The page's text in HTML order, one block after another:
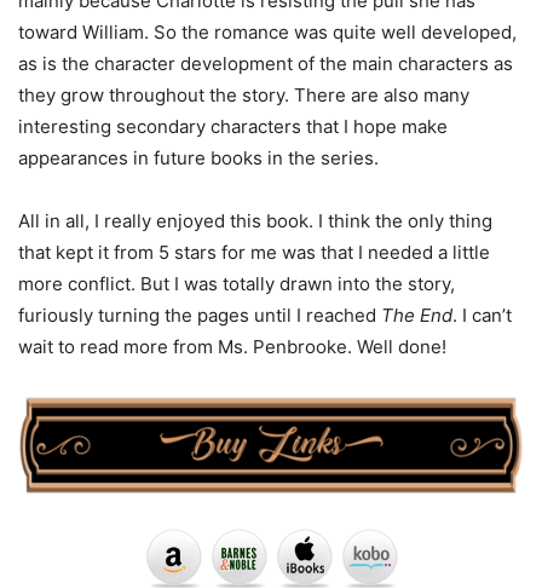
toward William. So the romance was quite well developed,
as is the character development of the main characters as
they grow throughout the story. There are also many
interesting secondary characters that I hope make
appearances in future books in the series.
All in all, I really enjoyed this book. I think the only thing
that kept it from 5 stars for me was that I needed a little
more conflict. But I was totally drawn into the story,
furiously turning the pages until I reached The End. I can’t
wait to read more from Ms. Penbrooke. Well done!